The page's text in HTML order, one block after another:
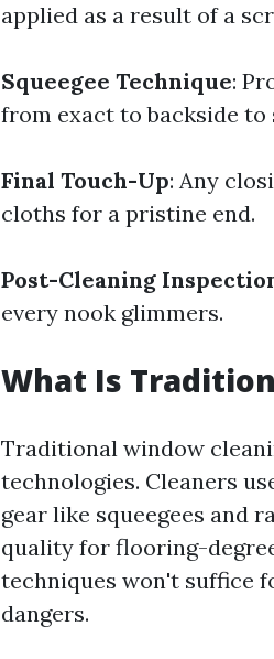
applied as a result of a
Squeegee Technique:
from exact to backside to
Final Touch-Up: Any
cloths for a pristine end.
Post-Cleaning
every nook glimmers.
What Is
Traditional window
technologies. Cleaners
gear like squeegees and
quality for flooring-
techniques won't suffice
dangers.